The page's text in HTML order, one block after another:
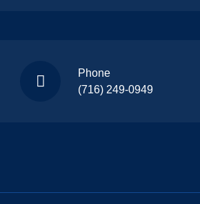
Phone
(716) 249-0949